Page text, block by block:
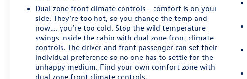
Dual zone front climate controls - comfort is on your
side. They’re too hot, so you change the temp and
now…. you’re too cold. Stop the wild temperature
swings inside the cabin with dual zone front climate
controls. The driver and front passenger can set their
individual preference so no one has to settle for the
unhappy medium. Find your own comfort zone with
dual zone front climate controls.